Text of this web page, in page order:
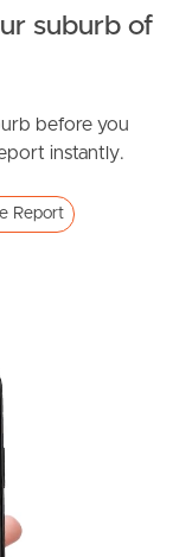
suburb of
before you
instantly.
Report